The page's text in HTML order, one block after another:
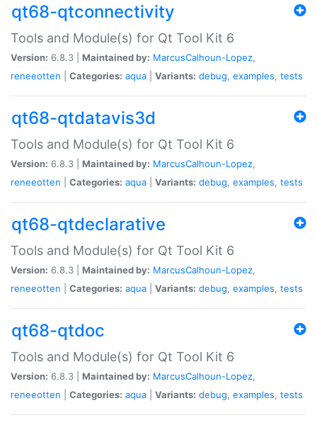
qt68-qtconnectivity
Tools and Module(s) for Qt Tool Kit 6
Version: 6.8.3 | Maintained by: MarcusCalhoun-Lopez,
reneeotten
Categories: aqua Variants: debug, examples, tests
qt68-qtdatavis3d
Tools and Module(s) for Qt Tool Kit 6
Version: 6.8.3 | Maintained by: MarcusCalhoun-Lopez,
reneeotten
Categories: aqua Variants: debug, examples, tests
qt68-qtdeclarative
Tools and Module(s) for Qt Tool Kit 6
Version: 6.8.3 | Maintained by: MarcusCalhoun-Lopez,
reneeotten
Categories: aqua Variants: debug, examples, tests
qt68-qtdoc
Tools and Module(s) for Qt Tool Kit 6
Version: 6.8.3 | Maintained by: MarcusCalhoun-Lopez,
reneeotten
Categories: aqua Variants: debug, examples, tests